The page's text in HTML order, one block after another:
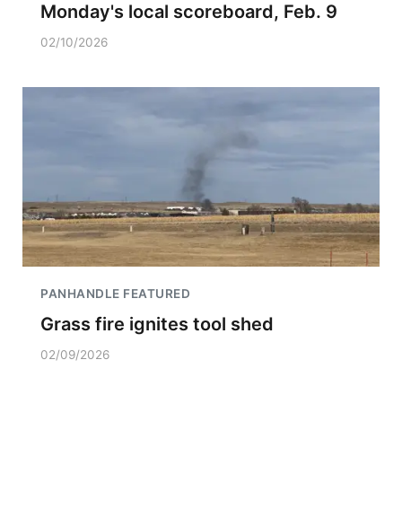
Monday's local scoreboard, Feb. 9
02/10/2026
PANHANDLE FEATURED
Grass fire ignites tool shed
02/09/2026